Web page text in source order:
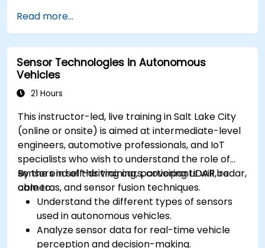
C-V2X.
Develop simulations for connected vehicle
environments.
Address cybersecurity and privacy
challenges in V2X networks.
Read more...
Sensor Technologies in Autonomous
Vehicles
21 Hours
This instructor-led, live training in Salt Lake City
(online or onsite) is aimed at intermediate-level
engineers, automotive professionals, and IoT
specialists who wish to understand the role of
sensors in self-driving cars, covering LiDAR, radar,
cameras, and sensor fusion techniques.
By the end of this training, participants will be
able to:
Understand the different types of sensors
used in autonomous vehicles.
Analyze sensor data for real-time vehicle
perception and decision-making.